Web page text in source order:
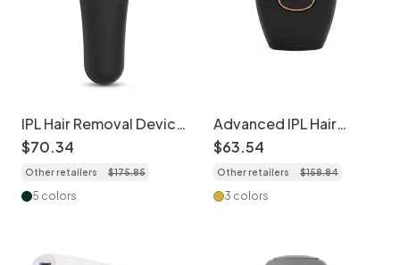
IPL Hair Removal Device
with Integrated
Cooling, 999K Flashes
$70.34
Other retailers $175.85
5 colors
Advanced IPL Hair
Removal Handset,
Quartz Lamp, 5 Levels
$63.54
Other retailers $158.84
3 colors